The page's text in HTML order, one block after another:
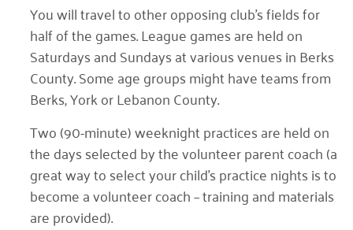
You will travel to other opposing club’s fields for
half of the games. League games are held on
Saturdays and Sundays at various venues in Berks
County. Some age groups might have teams from
Berks, York or Lebanon County.
Two (90-minute) weeknight practices are held on
the days selected by the volunteer parent coach (a
great way to select your child’s practice nights is to
become a volunteer coach – training and materials
are provided).